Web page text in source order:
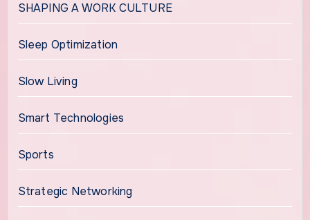
SHAPING A WORK CULTURE
Sleep Optimization
Slow Living
Smart Technologies
Sports
Strategic Networking